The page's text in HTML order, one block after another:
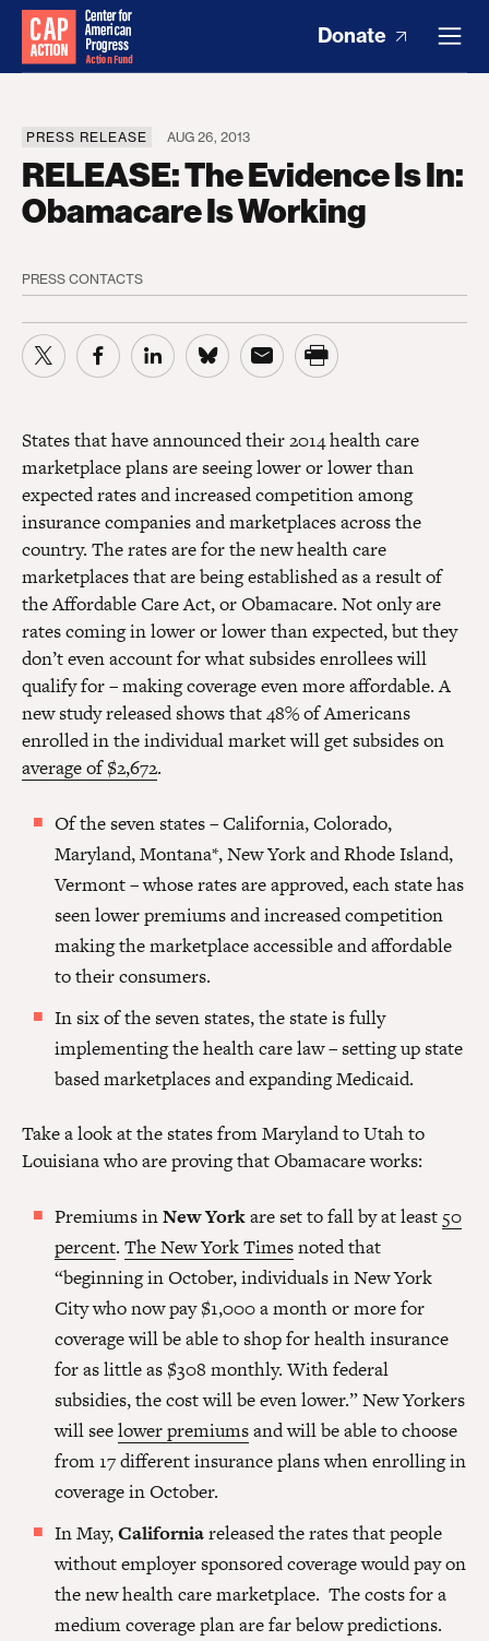
Donate
PRESS RELEASE AUG 26, 2013
RELEASE: The Evidence Is In:
Obamacare Is Working
PRESS CONTACTS
States that have announced their 2014 health care
marketplace plans are seeing lower or lower than
expected rates and increased competition among
insurance companies and marketplaces across the
country. The rates are for the new health care
marketplaces that are being established as a result of
the Affordable Care Act, or Obamacare. Not only are
rates coming in lower or lower than expected, but they
don’t even account for what subsides enrollees will
qualify for – making coverage even more affordable. A
new study released shows that 48% of Americans
enrolled in the individual market will get subsides on
average of $2,672.
Of the seven states – California, Colorado,
Maryland, Montana*, New York and Rhode Island,
Vermont – whose rates are approved, each state has
seen lower premiums and increased competition
making the marketplace accessible and affordable
to their consumers.
In six of the seven states, the state is fully
implementing the health care law – setting up state
based marketplaces and expanding Medicaid.
Take a look at the states from Maryland to Utah to
Louisiana who are proving that Obamacare works:
Premiums inNew Yorkare set to fall by at least 50
percent. The New York Timesnoted that
“beginning in October, individuals in New York
City who now pay $1,000 a month or more for
coverage will be able to shop for health insurance
for as little as $308 monthly. With federal
subsidies, the cost will be even lower.” New Yorkers
will seelower premiumsand will be able to choose
from 17 different insurance plans when enrolling in
coverage in October.
In May,Californiareleased the rates that people
without employer sponsored coverage would pay on
the new health care marketplace. The costs for a
medium coverage plan are far below predictions.